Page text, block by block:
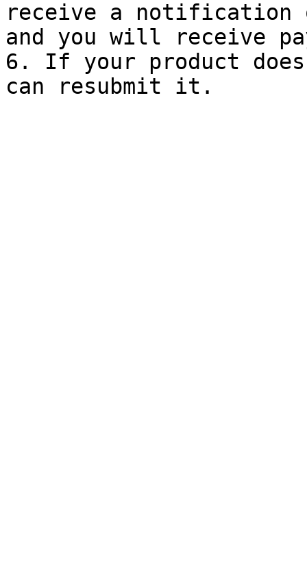
receive a
and you will receive
6. If your product